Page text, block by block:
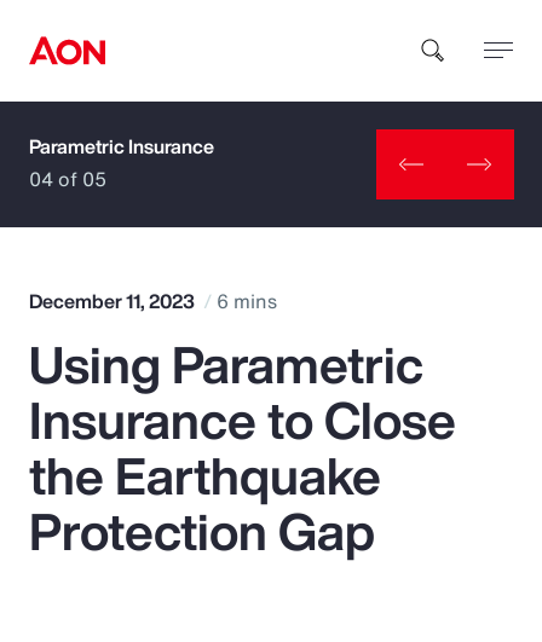
How can we help you?
Popular Searches
Insurance
Benefits
Parametric Insurance
04 of 05
December 11, 2023 6 mins
Using Parametric
Insurance to Close
the Earthquake
Protection Gap